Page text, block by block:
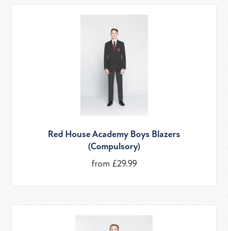
Red House Academy Boys Blazers
(Compulsory)
from £29.99